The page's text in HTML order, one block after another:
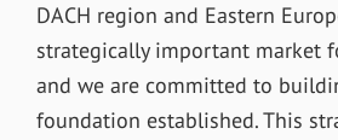
DACH region and Eastern
strategically important market
and we are committed to
foundation established. This